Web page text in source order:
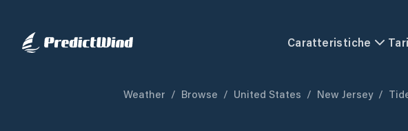
Caratteristiche
Weather / Browse / United States / New Jersey /